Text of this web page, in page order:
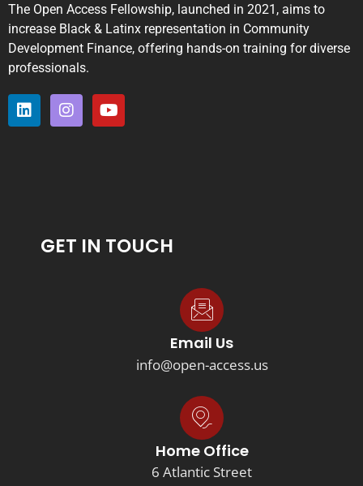
The Open Access Fellowship, launched in 2021, aims to
increase Black & Latinx representation in Community
Development Finance, offering hands-on training for diverse
professionals.
GET IN TOUCH
Email Us
info@open-access.us
Home Office
6 Atlantic Street